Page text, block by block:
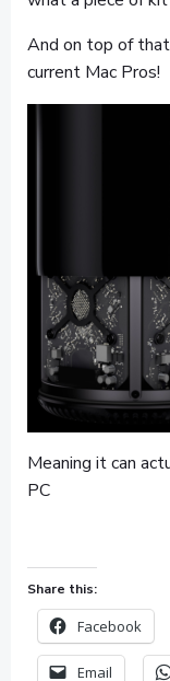
And on top of
current Mac Pros!
Meaning it can
PC
Share this:
Facebook
Email